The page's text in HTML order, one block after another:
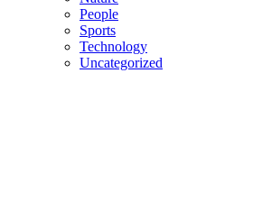
People
Sports
Technology
Uncategorized